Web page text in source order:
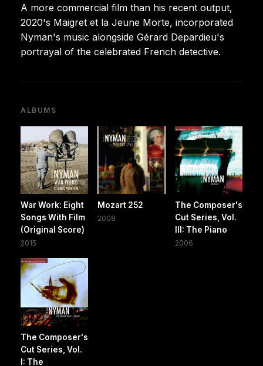
A more commercial film than his recent output,
2020's Maigret et la Jeune Morte, incorporated
Nyman's music alongside Gérard Depardieu's
portrayal of the celebrated French detective.
ALBUMS
War Work: Eight
Songs With Film
(Original Score)
2015
Mozart 252
2008
The Composer's
Cut Series, Vol.
III: The Piano
2006
The Composer's
Cut Series, Vol.
I: The